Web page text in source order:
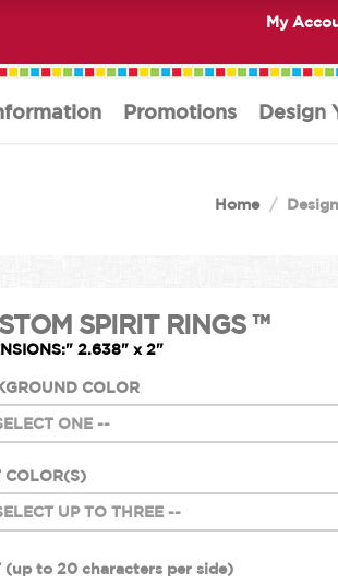
My
Promotions Design
Home
SPIRIT RINGS ™
2.638" x 2"
COLOR
COLOR(S)
(up to 20 characters per side)